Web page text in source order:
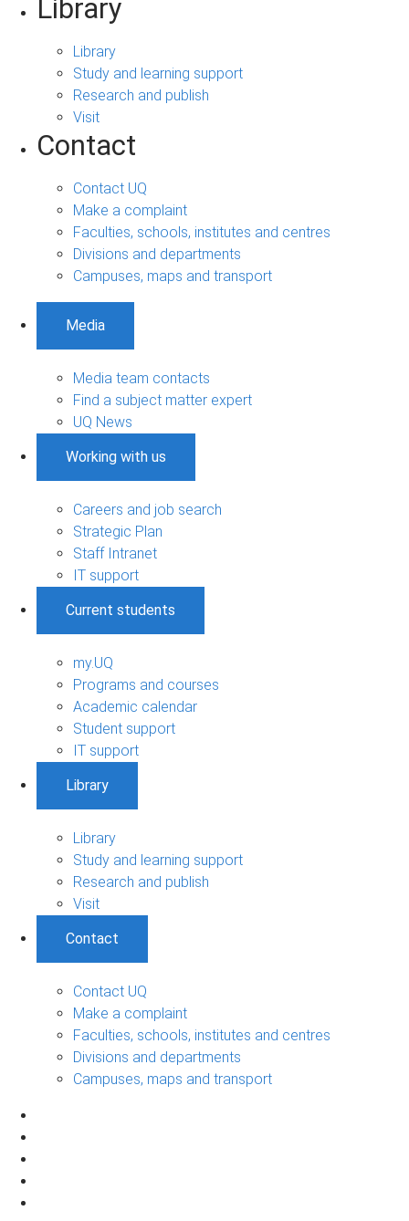
Library
Library
Study and learning support
Research and publish
Visit
Contact
Contact UQ
Make a complaint
Faculties, schools, institutes and centres
Divisions and departments
Campuses, maps and transport
Media
Media team contacts
Find a subject matter expert
UQ News
Working with us
Careers and job search
Strategic Plan
Staff Intranet
IT support
Current students
my.UQ
Programs and courses
Academic calendar
Student support
IT support
Library
Library
Study and learning support
Research and publish
Visit
Contact
Contact UQ
Make a complaint
Faculties, schools, institutes and centres
Divisions and departments
Campuses, maps and transport